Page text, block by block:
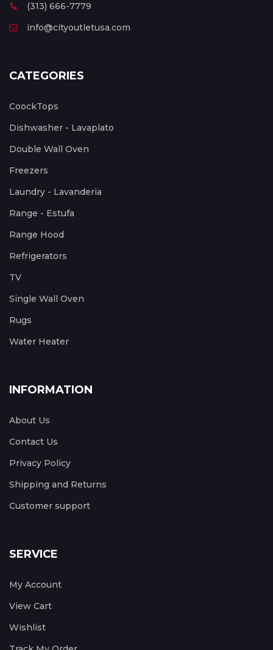
(313) 666-7779
info@cityoutletusa.com
CATEGORIES
CoockTops
Dishwasher - Lavaplato
Double Wall Oven
Freezers
Laundry - Lavanderia
Range - Estufa
Range Hood
Refrigerators
TV
Single Wall Oven
Rugs
Water Heater
INFORMATION
About Us
Contact Us
Privacy Policy
Shipping and Returns
Customer support
SERVICE
My Account
View Cart
Wishlist